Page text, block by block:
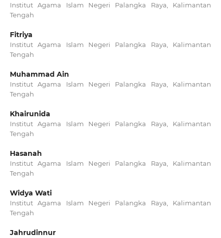
Institut Agama Islam Negeri Palangka Raya, Kalimantan
Tengah
Fitriya
Institut Agama Islam Negeri Palangka Raya, Kalimantan
Tengah
Muhammad Ain
Institut Agama Islam Negeri Palangka Raya, Kalimantan
Tengah
Khairunida
Institut Agama Islam Negeri Palangka Raya, Kalimantan
Tengah
Hasanah
Institut Agama Islam Negeri Palangka Raya, Kalimantan
Tengah
Widya Wati
Institut Agama Islam Negeri Palangka Raya, Kalimantan
Tengah
Jahrudinnur